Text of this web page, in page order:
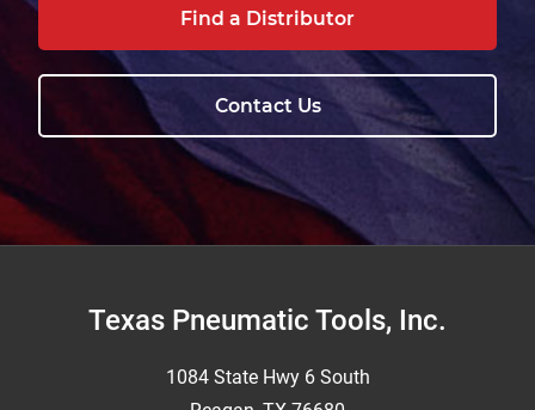
Find a Distributor
Contact Us
FooterTexas Pneumatic Tools, Inc.
1084 State Hwy 6 South